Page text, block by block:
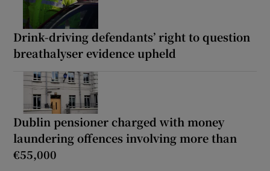
Drink-driving defendants’ right to question
breathalyser evidence upheld
Dublin pensioner charged with money
laundering offences involving more than
€55,000